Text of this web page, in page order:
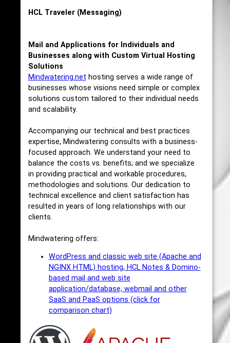
HCL Traveler (Messaging)
Mail and Applications for Individuals and
Businesses along with Custom Virtual Hosting
Solutions
Mindwatering.net hosting serves a wide range of
businesses whose visions need simple or complex
solutions custom tailored to their individual needs
and scalability.
Accompanying our technical and best practices
expertise, Mindwatering consults with a business-
focused approach. We understand your need to
balance the costs vs. benefits; and we specialize
in providing practical and workable procedures,
methodologies and solutions. Our dedication to
technical excellence and client satisfaction has
resulted in years of long relationships with our
clients.
Mindwatering offers:
WordPress and classic web site (Apache and
NGINX HTML) hosting, HCL Notes & Domino-
based mail and web site
application/database, webmail and other
SaaS and PaaS options (click for
comparison chart)